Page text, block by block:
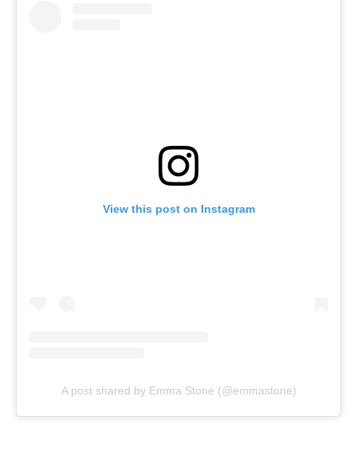
View this post on Instagram
A post shared by Emma Stone (@emmastone)